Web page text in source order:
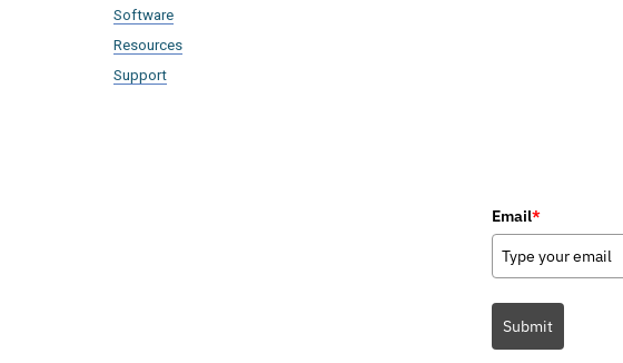
Software
Resources
Support
Email*
Submit